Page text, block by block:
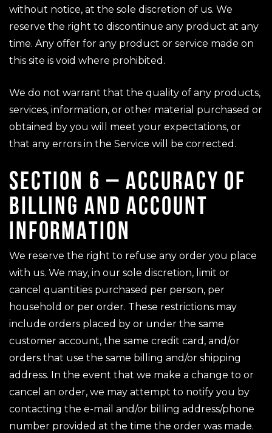
without notice, at the sole discretion of us. We
reserve the right to discontinue any product at any
time. Any offer for any product or service made on
this site is void where prohibited.
We do not warrant that the quality of any products,
services, information, or other material purchased or
obtained by you will meet your expectations, or
that any errors in the Service will be corrected.
SECTION 6 – ACCURACY OF
BILLING AND ACCOUNT
INFORMATION
We reserve the right to refuse any order you place
with us. We may, in our sole discretion, limit or
cancel quantities purchased per person, per
household or per order. These restrictions may
include orders placed by or under the same
customer account, the same credit card, and/or
orders that use the same billing and/or shipping
address. In the event that we make a change to or
cancel an order, we may attempt to notify you by
contacting the e-mail and/or billing address/phone
number provided at the time the order was made.